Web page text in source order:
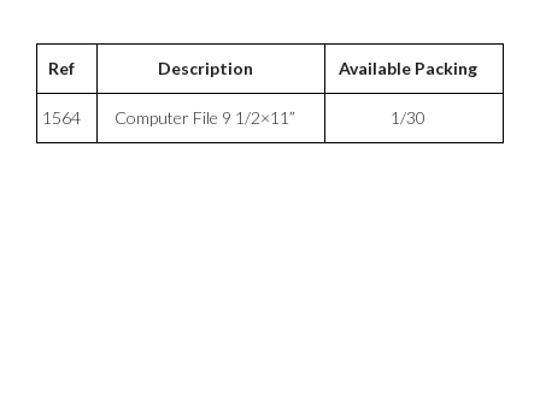
Ref Description Available Packing
1564 Computer File 9 1/2×11” 1/30